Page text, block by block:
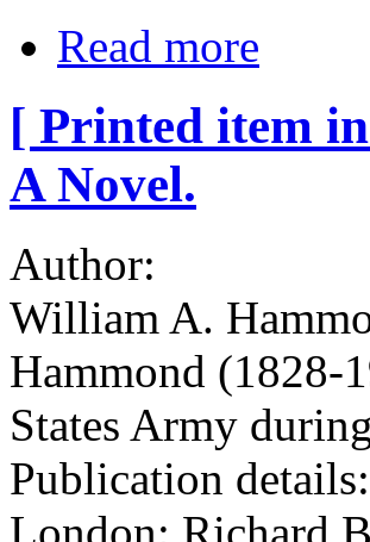
Read more
[ Printed item
A Novel.
Author:
William A.
Hammond (1828-
States Army
Publication details:
London: Richard